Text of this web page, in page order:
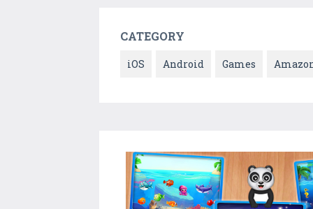
CATEGORY
iOS Android Games